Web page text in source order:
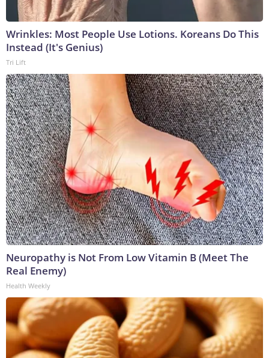
Wrinkles: Most People Use Lotions. Koreans Do This
Instead (It's Genius)
Tri Lift
Neuropathy is Not From Low Vitamin B (Meet The
Real Enemy)
Health Weekly